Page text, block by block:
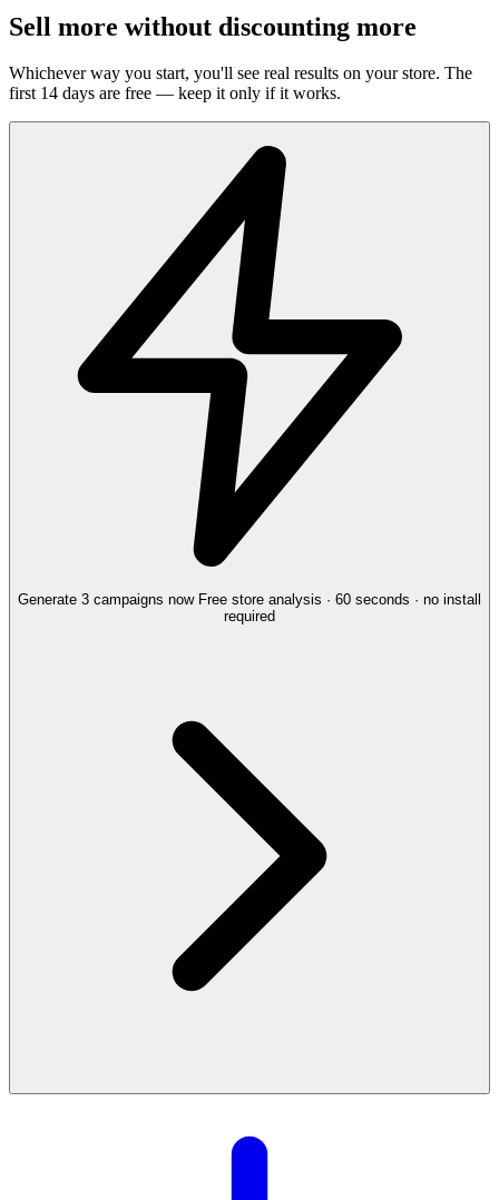
Sell more without discounting more
Whichever way you start, you'll see real results on your store. The
first 14 days are free — keep it only if it works.
Generate 3 campaigns now Free store analysis · 60 seconds · no install
required